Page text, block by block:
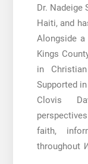
Dr. Nadeige
Haiti, and
Alongside
Kings
in
Supported
Clovis
faith,
throughout